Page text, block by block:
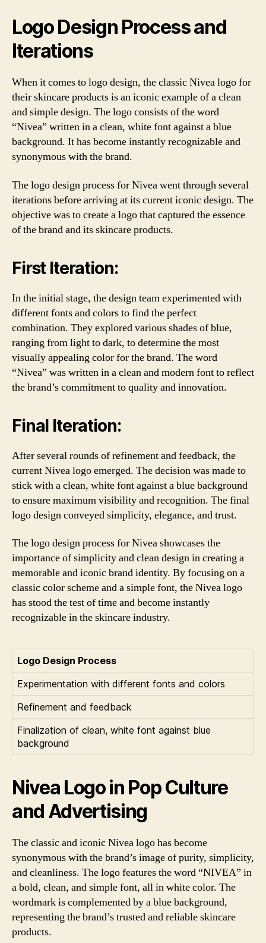
Logo Design Process and
Iterations
When it comes to logo design, the classic Nivea logo for
their skincare products is an iconic example of a clean
and simple design. The logo consists of the word
“Nivea” written in a clean, white font against a blue
background. It has become instantly recognizable and
synonymous with the brand.
The logo design process for Nivea went through several
iterations before arriving at its current iconic design. The
objective was to create a logo that captured the essence
of the brand and its skincare products.
First Iteration:
In the initial stage, the design team experimented with
different fonts and colors to find the perfect
combination. They explored various shades of blue,
ranging from light to dark, to determine the most
visually appealing color for the brand. The word
“Nivea” was written in a clean and modern font to reflect
the brand’s commitment to quality and innovation.
Final Iteration:
After several rounds of refinement and feedback, the
current Nivea logo emerged. The decision was made to
stick with a clean, white font against a blue background
to ensure maximum visibility and recognition. The final
logo design conveyed simplicity, elegance, and trust.
The logo design process for Nivea showcases the
importance of simplicity and clean design in creating a
memorable and iconic brand identity. By focusing on a
classic color scheme and a simple font, the Nivea logo
has stood the test of time and become instantly
recognizable in the skincare industry.
Logo Design Process
Experimentation with different fonts and colors
Refinement and feedback
Finalization of clean, white font against blue
background
Nivea Logo in Pop Culture
and Advertising
The classic and iconic Nivea logo has become
synonymous with the brand’s image of purity, simplicity,
and cleanliness. The logo features the word “NIVEA” in
a bold, clean, and simple font, all in white color. The
wordmark is complemented by a blue background,
representing the brand’s trusted and reliable skincare
products.